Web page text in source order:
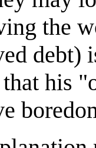
the
debt)
his